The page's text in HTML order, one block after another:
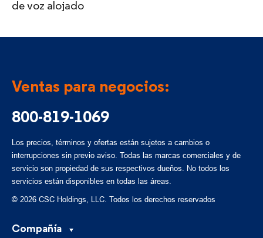
de voz alojado
Ventas para negocios:
800-819-1069
Los precios, términos y ofertas están sujetos a cambios o
interrupciones sin previo aviso. Todas las marcas comerciales y de
servicio son propiedad de sus respectivos dueños. No todos los
servicios están disponibles en todas las áreas.
© 2026 CSC Holdings, LLC. Todos los derechos reservados
Compañía